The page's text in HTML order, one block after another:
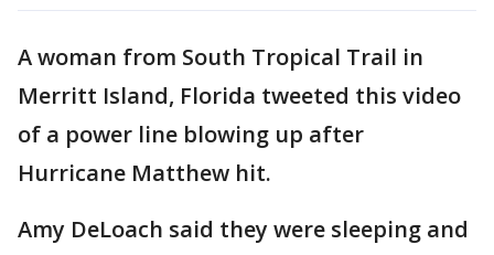
A woman from South Tropical Trail in
Merritt Island, Florida tweeted this video
of a power line blowing up after
Hurricane Matthew hit.
Amy DeLoach said they were sleeping and